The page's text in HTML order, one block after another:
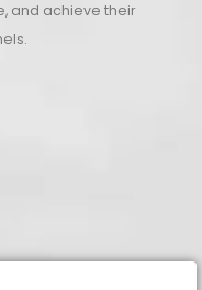
and achieve their